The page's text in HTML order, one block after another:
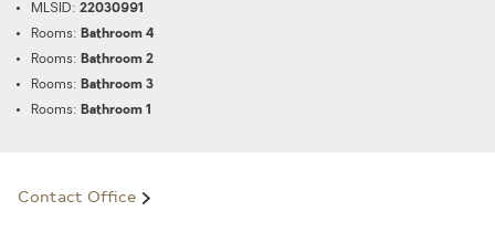
Contact Office
MLSID: 22030991
Rooms: Bathroom 4
Rooms: Bathroom 2
Rooms: Bathroom 3
Rooms: Bathroom 1